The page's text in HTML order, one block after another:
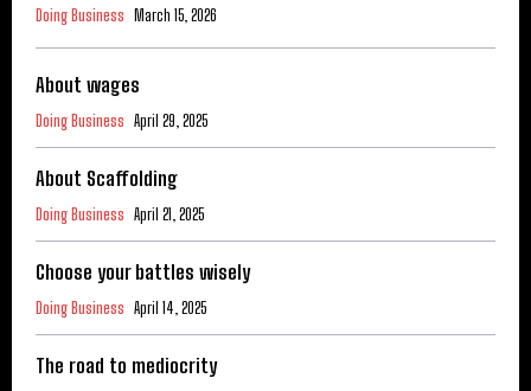
Doing Business March 15, 2026
About wages
Doing Business April 29, 2025
About Scaffolding
Doing Business April 21, 2025
Choose your battles wisely
Doing Business April 14, 2025
The road to mediocrity